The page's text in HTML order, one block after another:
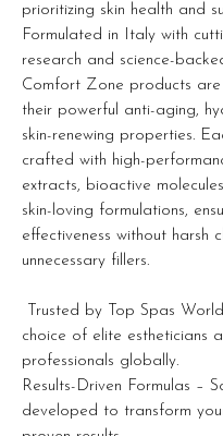
prioritizing skin health and
Formulated in Italy with
research and science-
Comfort Zone products
their powerful anti-aging,
skin-renewing properties.
crafted with high-
extracts, bioactive
skin-loving formulations,
effectiveness without harsh
unnecessary fillers.
Trusted by Top Spas
choice of elite estheticians
professionals globally.
Results-Driven Formulas –
developed to transform